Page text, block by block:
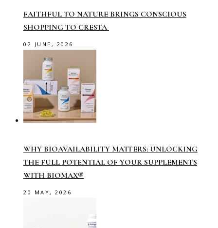
FAITHFUL TO NATURE BRINGS CONSCIOUS
SHOPPING TO CRESTA
02 JUNE, 2026
WHY BIOAVAILABILITY MATTERS: UNLOCKING
THE FULL POTENTIAL OF YOUR SUPPLEMENTS
WITH BIOMAX®
20 MAY, 2026